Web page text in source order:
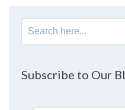
Search
for:
Subscribe to Our